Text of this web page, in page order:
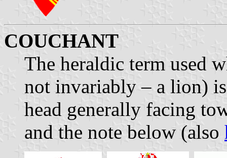
COUCHANT
The heraldic term used
not invariably – a lion)
head generally facing
and the note below (also